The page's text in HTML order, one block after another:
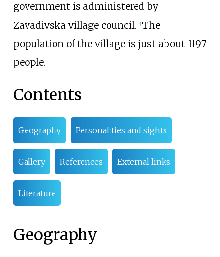
government is administered by
Zavadivska village council. [3] The
population of the village is just about 1197
people.
Contents
Geography Personalities and sights
Gallery References External links
Literature
Geography